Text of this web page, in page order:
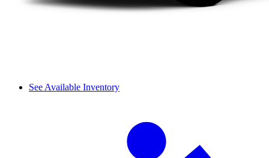
See Available Inventory